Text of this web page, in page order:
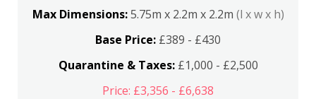
Max Dimensions:5.75m x 2.2m x 2.2m (l x w x h)
Base Price: £389 - £430
Quarantine & Taxes:£1,000 - £2,500
Price: £3,356 - £6,638